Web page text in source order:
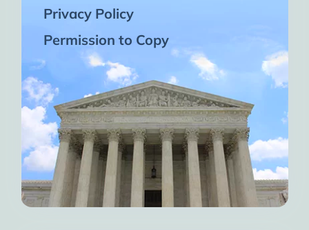
Privacy Policy
Permission to Copy